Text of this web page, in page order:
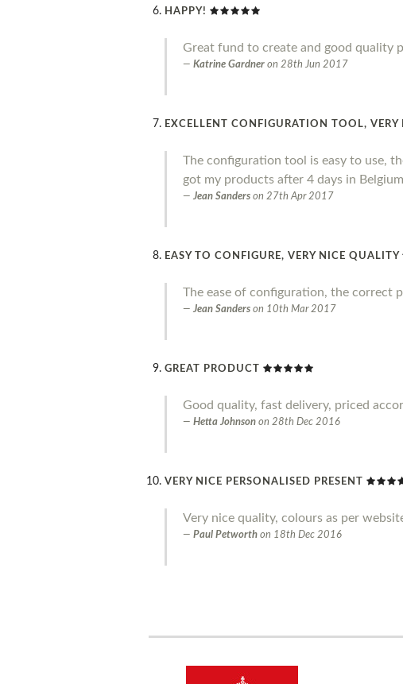
HAPPY!
Great fund to create and good quality
Katrine Gardner on 28th Jun 2017
EXCELLENT CONFIGURATION TOOL,
The configuration tool is easy to use,
got my products after 4 days in
Jean Sanders on 27th Apr 2017
EASY TO CONFIGURE, VERY NICE QUALITY
The ease of configuration, the correct
Jean Sanders on 10th Mar 2017
GREAT PRODUCT
Good quality, fast delivery, priced
Hetta Johnson on 28th Dec 2016
VERY NICE PERSONALISED PRESENT
Very nice quality, colours as per
Paul Petworth on 18th Dec 2016